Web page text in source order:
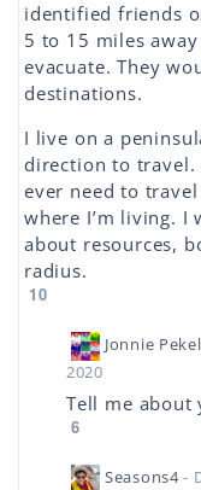
identified friends
5 to 15 miles
evacuate. They
destinations.
I live on a
direction to
ever need to
where I’m living. I
about resources,
radius.
10
Jonnie
2020
Tell me about
6
Seasons4-